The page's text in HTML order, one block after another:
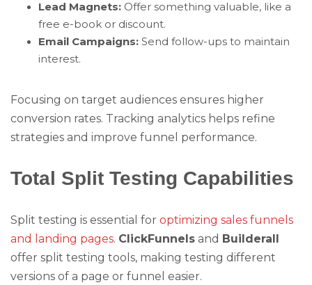
Lead Magnets: Offer something valuable, like a
free e-book or discount.
Email Campaigns: Send follow-ups to maintain
interest.
Focusing on target audiences ensures higher
conversion rates. Tracking analytics helps refine
strategies and improve funnel performance.
Total Split Testing Capabilities
Split testing is essential for optimizing sales funnels
and landing pages. ClickFunnels and Builderall
offer split testing tools, making testing different
versions of a page or funnel easier.